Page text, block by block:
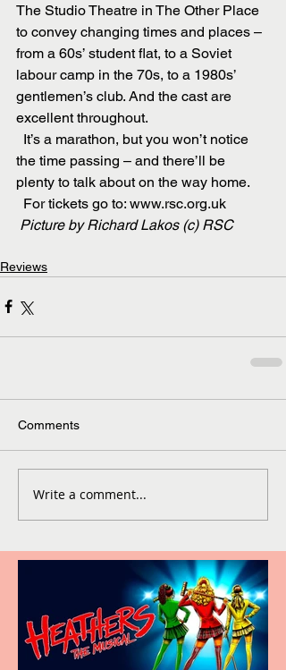
The Studio Theatre in The Other Place
to convey changing times and places –
from a 60s’ student flat, to a Soviet
labour camp in the 70s, to a 1980s’
gentlemen’s club. And the cast are
excellent throughout.
the time passing – and there’ll be
plenty to talk about on the way home.
  For tickets go to: www.rsc.org.uk
Picture by Richard Lakos (c) RSC
Reviews
Comments
Write a comment...